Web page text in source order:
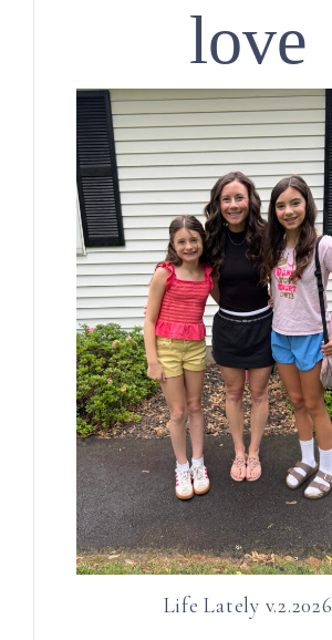
love
Life Lately v.2.2026